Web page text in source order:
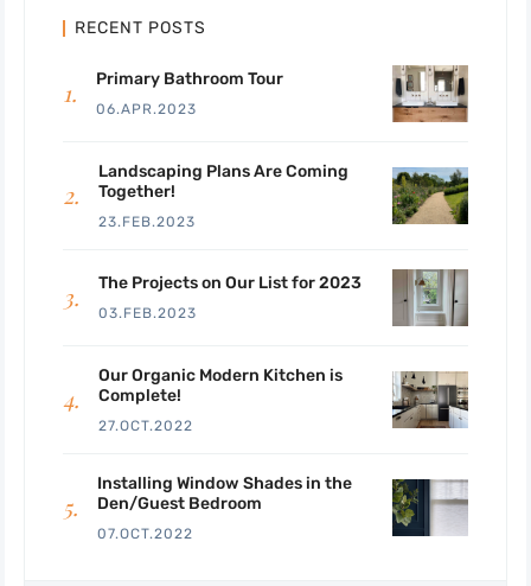
RECENT POSTS
Primary Bathroom Tour
06.APR.2023
Landscaping Plans Are Coming
Together!
23.FEB.2023
The Projects on Our List for 2023
03.FEB.2023
Our Organic Modern Kitchen is
Complete!
27.OCT.2022
Installing Window Shades in the
Den/Guest Bedroom
07.OCT.2022